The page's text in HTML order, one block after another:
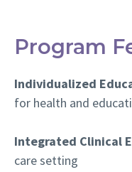
Program
Individualized
for health and
Integrated Clinical
care setting